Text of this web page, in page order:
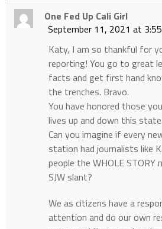
One Fed Up Cali Girl
September 11, 2021 at
Katy, I am so thankful for
reporting! You go to great
facts and get first hand
the trenches. Bravo.
You have honored those
lives up and down this state.
Can you imagine if every
station had journalists like
people the WHOLE STORY
SJW slant?
We as citizens have a
attention and do our own